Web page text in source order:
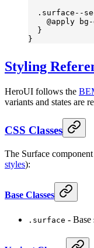
.surface--
    @
apply
  }
}
Styling
HeroUI follows the
variants and states are
CSS Classes
The Surface component
styles):
Base Classes
.surface - Base